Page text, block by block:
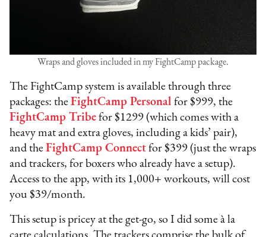
Wraps and gloves included in my FightCamp package.
The FightCamp system is available through three
packages: theFightCamp Personal for $999, the
FightCamp Tribe for $1299 (which comes with a
heavy mat and extra gloves, including a kids’ pair),
and theFightCamp Connect for $399 (just the wraps
and trackers, for boxers who already have a setup).
Access to the app, with its 1,000+ workouts, will cost
you $39/month.
This setup is pricey at the get-go, so I did some à la